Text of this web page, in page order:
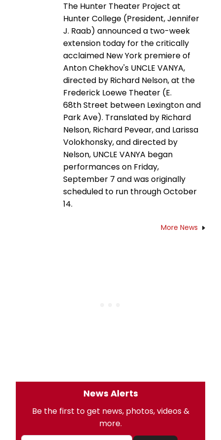
The Hunter Theater Project at
Hunter College (President, Jennifer
J. Raab) announced a two-week
extension today for the critically
acclaimed New York premiere of
Anton Chekhov's UNCLE VANYA,
directed by Richard Nelson, at the
Frederick Loewe Theater (E.
68th Street between Lexington and
Park Ave). Translated by Richard
Nelson, Richard Pevear, and Larissa
Volokhonsky, and directed by
Nelson, UNCLE VANYA began
performances on Friday,
September 7 and was originally
scheduled to run through October
14.
More News
News Alerts
Be the first to get news, photos, videos &
more.